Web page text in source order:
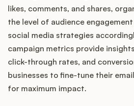
likes, comments, and shares,
the level of audience
social media strategies
campaign metrics provide
click-through rates, and
businesses to fine-tune their
for maximum impact.